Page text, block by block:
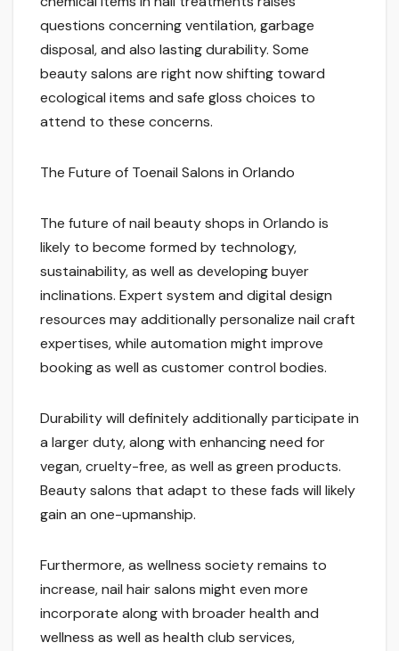
questions concerning ventilation, garbage
disposal, and also lasting durability. Some
beauty salons are right now shifting toward
ecological items and safe gloss choices to
attend to these concerns.
The Future of Toenail Salons in Orlando
The future of nail beauty shops in Orlando is
likely to become formed by technology,
sustainability, as well as developing buyer
inclinations. Expert system and digital design
resources may additionally personalize nail craft
expertises, while automation might improve
booking as well as customer control bodies.
Durability will definitely additionally participate in
a larger duty, along with enhancing need for
vegan, cruelty-free, as well as green products.
Beauty salons that adapt to these fads will likely
gain an one-upmanship.
Furthermore, as wellness society remains to
increase, nail hair salons might even more
incorporate along with broader health and
wellness as well as health club services,